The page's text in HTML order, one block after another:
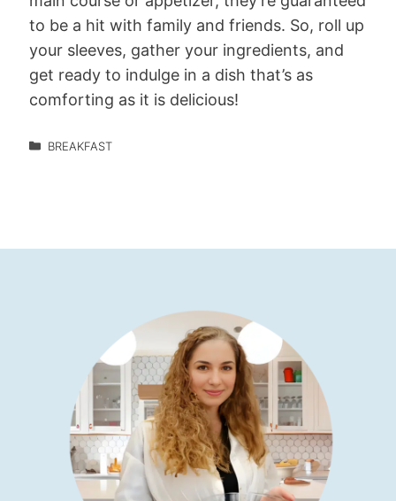
to be a hit with family and friends. So, roll up
your sleeves, gather your ingredients, and
get ready to indulge in a dish that’s as
comforting as it is delicious!
BREAKFAST